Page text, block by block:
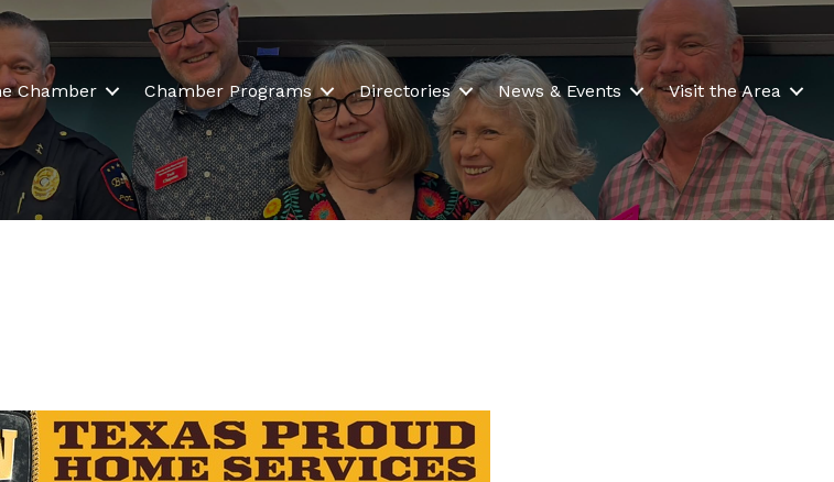
Chamber Chamber Programs Directories News & Events Visit the Area